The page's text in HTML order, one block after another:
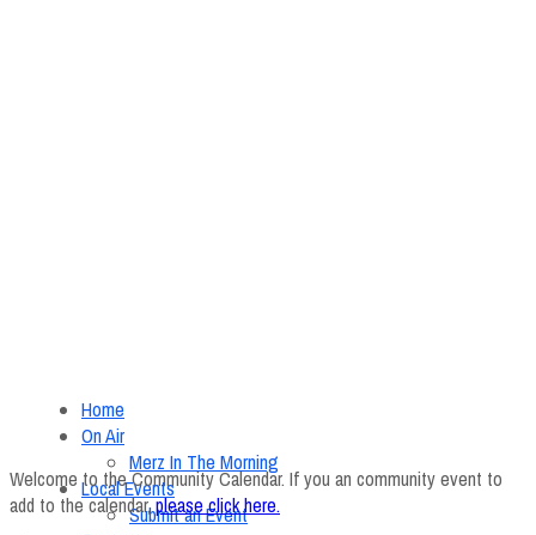
Home
On Air
Merz In The Morning
Local Events
Submit an Event
Welcome to the Community Calendar. If you an community event to
add to the calendar,please click here.